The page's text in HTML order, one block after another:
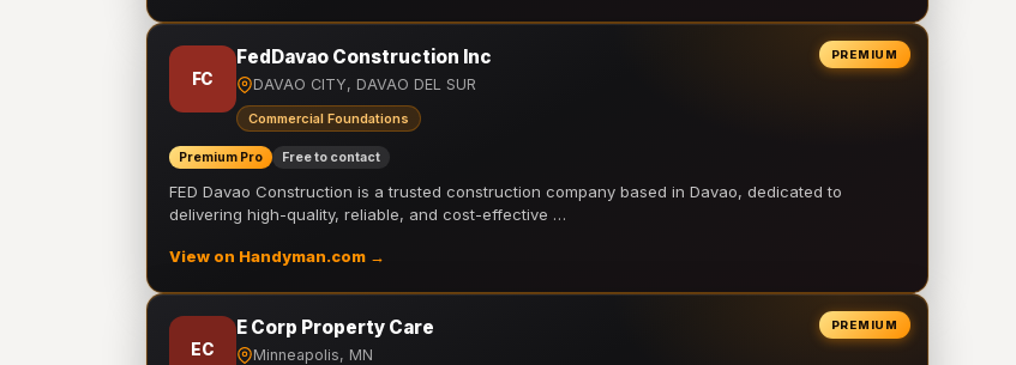
PREMIUM
FC
FedDavao Construction Inc
DAVAO CITY, DAVAO DEL SUR
Commercial Foundations
Premium Pro Free to contact
FED Davao Construction is a trusted construction company based in Davao, dedicated to
delivering high-quality, reliable, and cost-effective …
View on Handyman.com →
PREMIUM
EC
E Corp Property Care
Minneapolis, MN